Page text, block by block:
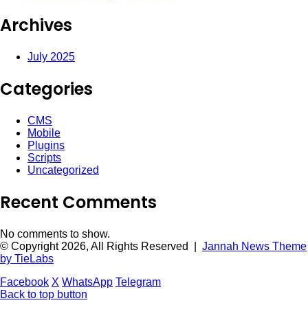
Archives
July 2025
Categories
CMS
Mobile
Plugins
Scripts
Uncategorized
Recent Comments
No comments to show.
© Copyright 2026, All Rights Reserved | Jannah News Theme
by TieLabs
Facebook X WhatsApp Telegram
Back to top button